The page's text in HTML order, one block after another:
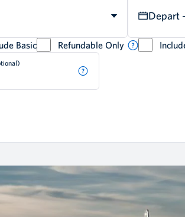
Depart
Basic Refundable Only